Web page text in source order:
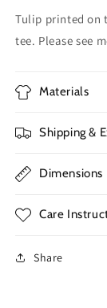
Tulip printed on
tee. Please see
Materials
Shipping &
Dimensions
Care
Share